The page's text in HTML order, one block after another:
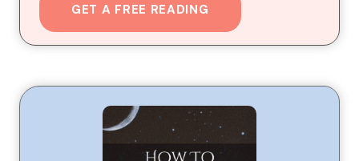
GET A FREE READING